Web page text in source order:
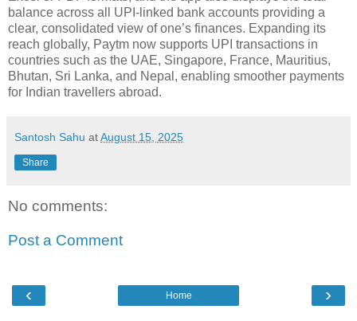
balance across all UPI-linked bank accounts providing a
clear, consolidated view of one’s finances. Expanding its
reach globally, Paytm now supports UPI transactions in
countries such as the UAE, Singapore, France, Mauritius,
Bhutan, Sri Lanka, and Nepal, enabling smoother payments
for Indian travellers abroad.
Santosh Sahu atAugust 15, 2025
Share
No comments:
Post a Comment
‹ ›
Home